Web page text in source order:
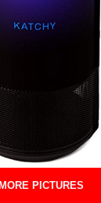
MORE PICTURES